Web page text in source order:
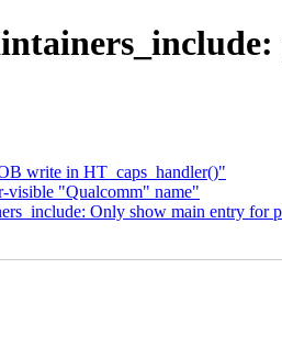
write in HT_caps_handler()"
visible "Qualcomm" name"
Only show main entry for